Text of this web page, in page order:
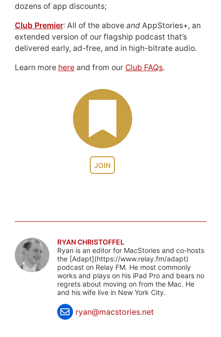
JOIN
dozens of app discounts;
Club Premier: All of the above andAppStories+, an
extended version of our flagship podcast that’s
delivered early, ad-free, and in high-bitrate audio.
Learn more hereand from our Club FAQs.
RYAN CHRISTOFFEL
Ryan is an editor for MacStories and co-hosts
the [Adapt](https://www.relay.fm/adapt)
podcast on Relay FM. He most commonly
works and plays on his iPad Pro and bears no
regrets about moving on from the Mac. He
and his wife live in New York City.
ryan@macstories.net